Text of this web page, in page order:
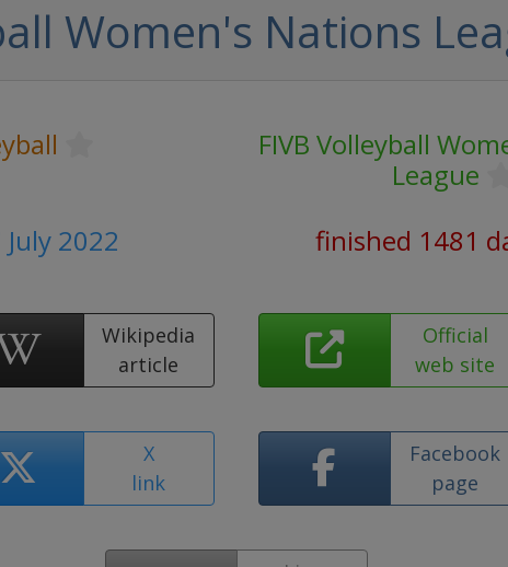
Women's Nations
FIVB Volleyball
League
July 2022
finished 1481
Wikipedia
article
Official
web site
X
link
Facebook
page